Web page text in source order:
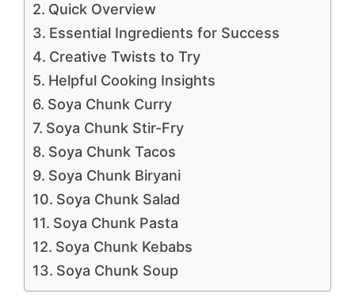
Quick Overview
Essential Ingredients for Success
Creative Twists to Try
Helpful Cooking Insights
Soya Chunk Curry
Soya Chunk Stir-Fry
Soya Chunk Tacos
Soya Chunk Biryani
Soya Chunk Salad
Soya Chunk Pasta
Soya Chunk Kebabs
Soya Chunk Soup